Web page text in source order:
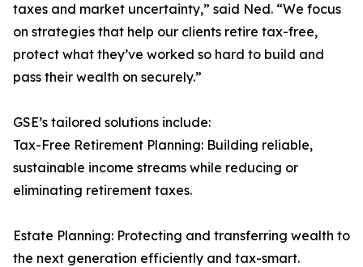
taxes and market uncertainty,” said Ned. “We focus
on strategies that help our clients retire tax-free,
protect what they’ve worked so hard to build and
pass their wealth on securely.”
GSE’s tailored solutions include:
Tax-Free Retirement Planning: Building reliable,
sustainable income streams while reducing or
eliminating retirement taxes.
Estate Planning: Protecting and transferring wealth to
the next generation efficiently and tax-smart.